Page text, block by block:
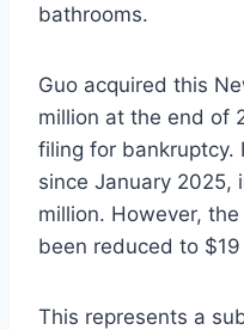
bathrooms.
Guo acquired this
million at the end of
filing for bankruptcy.
since January
million. However,
been reduced to
This represents a